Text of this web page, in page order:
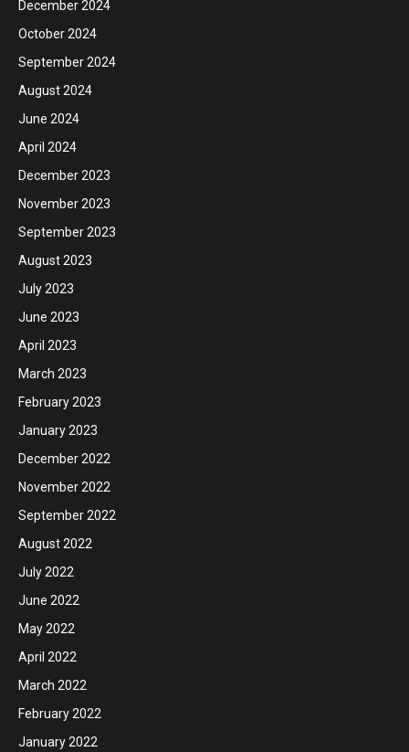
December 2024
October 2024
September 2024
August 2024
June 2024
April 2024
December 2023
November 2023
September 2023
August 2023
July 2023
June 2023
April 2023
March 2023
February 2023
January 2023
December 2022
November 2022
September 2022
August 2022
July 2022
June 2022
May 2022
April 2022
March 2022
February 2022
January 2022